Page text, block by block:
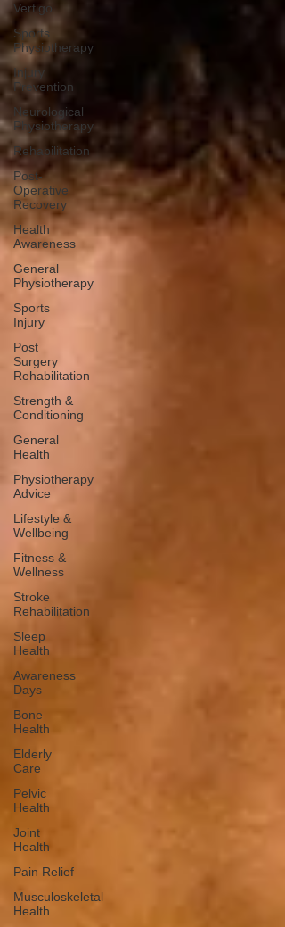
Vertigo
Sports
Physiotherapy
Injury
Prevention
Neurological
Physiotherapy
Rehabilitation
Post-
Operative
Recovery
Health
Awareness
General
Physiotherapy
Sports
Injury
Post
Surgery
Rehabilitation
Strength &
Conditioning
General
Health
Physiotherapy
Advice
Lifestyle &
Wellbeing
Fitness &
Wellness
Stroke
Rehabilitation
Sleep
Health
Awareness
Days
Bone
Health
Elderly
Care
Pelvic
Health
Joint
Health
Pain Relief
Musculoskeletal
Health